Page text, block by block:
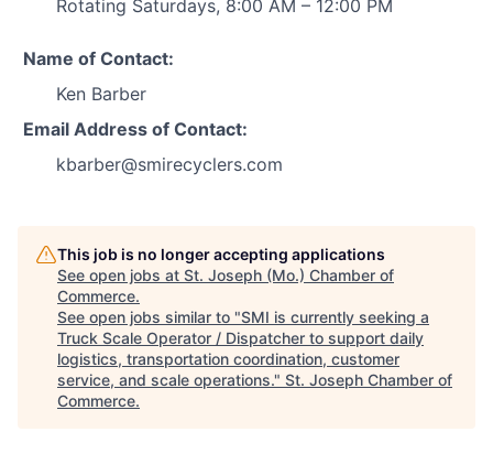
Rotating Saturdays, 8:00 AM – 12:00 PM
Name of Contact:
Ken Barber
Email Address of Contact:
kbarber@smirecyclers.com
This job is no longer accepting applications
See open jobs at St. Joseph (Mo.) Chamber of
Commerce.
See open jobs similar to "SMI is currently seeking a
Truck Scale Operator / Dispatcher to support daily
logistics, transportation coordination, customer
service, and scale operations." St. Joseph Chamber of
Commerce.